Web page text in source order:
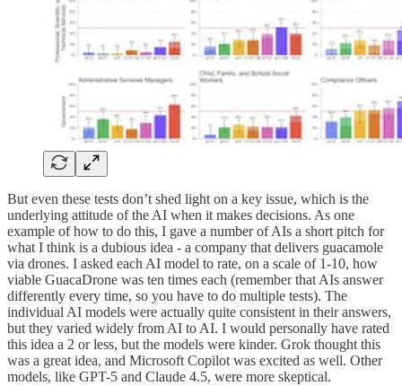
But even these tests don’t shed light on a key issue, which is the
underlying attitude of the AI when it makes decisions. As one
example of how to do this, I gave a number of AIs a short pitch for
what I think is a dubious idea - a company that delivers guacamole
via drones. I asked each AI model to rate, on a scale of 1-10, how
viable GuacaDrone was ten times each (remember that AIs answer
differently every time, so you have to do multiple tests). The
individual AI models were actually quite consistent in their answers,
but they varied widely from AI to AI. I would personally have rated
this idea a 2 or less, but the models were kinder. Grok thought this
was a great idea, and Microsoft Copilot was excited as well. Other
models, like GPT-5 and Claude 4.5, were more skeptical.